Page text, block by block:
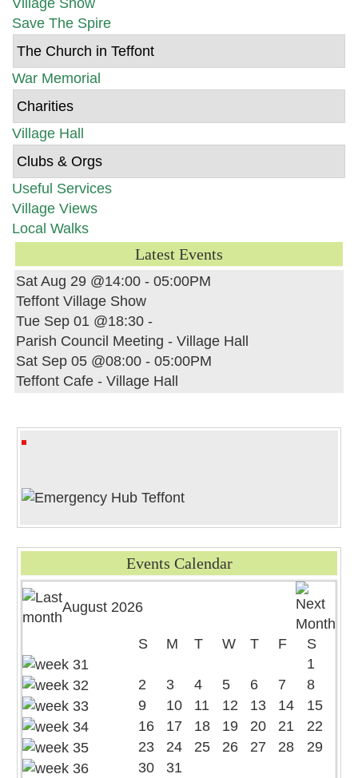
Village Show
Save The Spire
The Church in Teffont
War Memorial
Charities
Village Hall
Clubs & Orgs
Useful Services
Village Views
Local Walks
Latest Events
Sat Aug 29 @14:00 - 05:00PM
Teffont Village Show
Tue Sep 01 @18:30 -
Parish Council Meeting - Village Hall
Sat Sep 05 @08:00 - 05:00PM
Teffont Cafe - Village Hall
Events Calendar
August 2026
S M T W T F
S
1
2
3 4 5 6 7
8
9
10 11 12 13 14
15
16
17 18 19 20 21
22
23
24 25 26 27 28
29
30
31